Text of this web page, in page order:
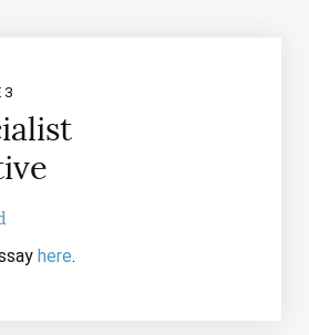
3
here.